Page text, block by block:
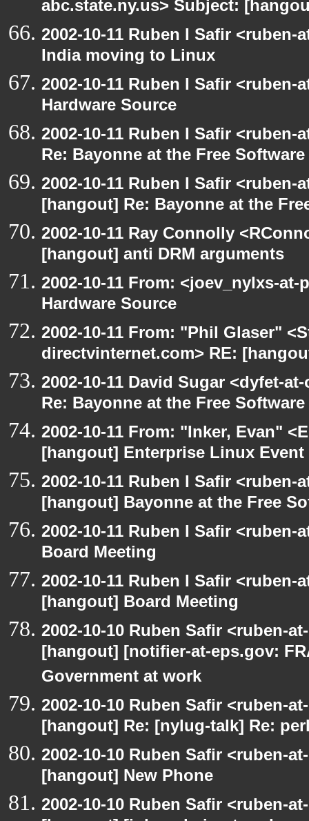
abc.state.ny.us> Subject:
2002-10-11 Ruben I Safir
India moving to Linux
2002-10-11 Ruben I Safir
Hardware Source
2002-10-11 Ruben I Safir
Re: Bayonne at the Free
2002-10-11 Ruben I Safir
[hangout] Re: Bayonne at the
2002-10-11 Ray Connolly
[hangout] anti DRM arguments
2002-10-11 From: <joev_nylxs-
Hardware Source
2002-10-11 From: "Phil Glaser"
directvinternet.com> RE:
2002-10-11 David Sugar <dyfet-
Re: Bayonne at the Free
2002-10-11 From: "Inker, Evan"
[hangout] Enterprise Linux Event
2002-10-11 Ruben I Safir
[hangout] Bayonne at the Free
2002-10-11 Ruben I Safir
Board Meeting
2002-10-11 Ruben I Safir
[hangout] Board Meeting
2002-10-10 Ruben Safir <ruben-
[hangout] [notifier-at-eps.gov:
Government at work
2002-10-10 Ruben Safir <ruben-
[hangout] Re: [nylug-talk] Re:
2002-10-10 Ruben Safir <ruben-
[hangout] New Phone
2002-10-10 Ruben Safir <ruben-